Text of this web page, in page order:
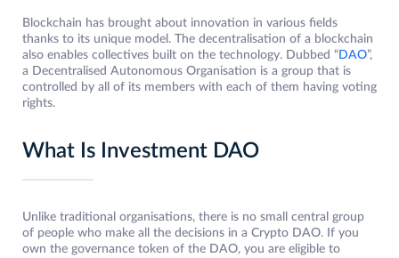
Blockchain has brought about innovation in various fields
thanks to its unique model. The decentralisation of a blockchain
also enables collectives built on the technology. Dubbed “DAO”,
a Decentralised Autonomous Organisation is a group that is
controlled by all of its members with each of them having voting
rights.
What Is Investment DAO
Unlike traditional organisations, there is no small central group
of people who make all the decisions in a Crypto DAO. If you
own the governance token of the DAO, you are eligible to